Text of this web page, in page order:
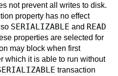
not prevent all writes to disk.
property has no effect
SERIALIZABLE and READ
properties are selected for
may block when first
which it is able to run without
transaction